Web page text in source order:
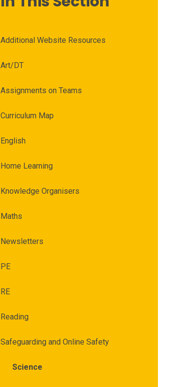
Additional Website Resources
Art/DT
Assignments on Teams
Curriculum Map
English
Home Learning
Knowledge Organisers
Maths
Newsletters
PE
RE
Reading
Safeguarding and Online Safety
Science